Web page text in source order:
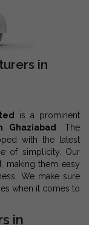
in
is a prominent
Ghaziabad
. The
with the latest
of simplicity. Our
making them easy
We make sure
when it comes to
in